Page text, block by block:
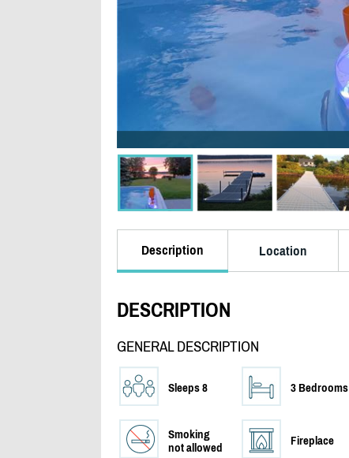
Description Location
DESCRIPTION
GENERAL DESCRIPTION
Sleeps 8 3 Bedrooms
Smoking
not allowed
Fireplace